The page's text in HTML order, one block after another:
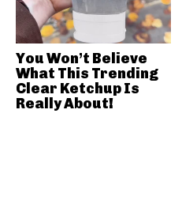
You Won’t Believe
What This Trending
Clear Ketchup Is
Really About!